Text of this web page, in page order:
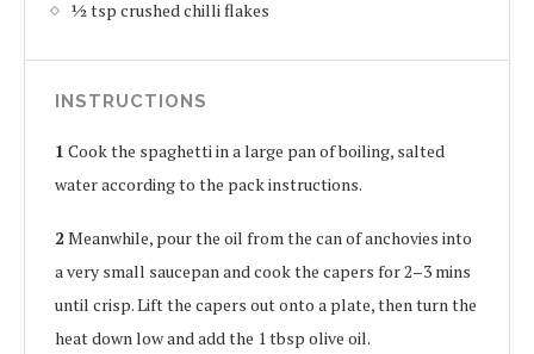
1⁄2 tsp crushed chilli flakes
INSTRUCTIONS
1 Cook the spaghetti in a large pan of boiling, salted
water according to the pack instructions.
2Meanwhile, pour the oil from the can of anchovies into
a very small saucepan and cook the capers for 2–3 mins
until crisp. Lift the capers out onto a plate, then turn the
heat down low and add the 1 tbsp olive oil.